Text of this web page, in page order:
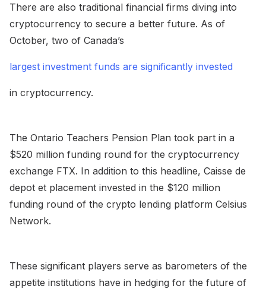
There are also traditional financial firms diving into
cryptocurrency to secure a better future. As of
October, two of Canada’s
largest investment funds are significantly invested
in cryptocurrency.
The Ontario Teachers Pension Plan took part in a
$520 million funding round for the cryptocurrency
exchange FTX. In addition to this headline, Caisse de
depot et placement invested in the $120 million
funding round of the crypto lending platform Celsius
Network.
These significant players serve as barometers of the
appetite institutions have in hedging for the future of